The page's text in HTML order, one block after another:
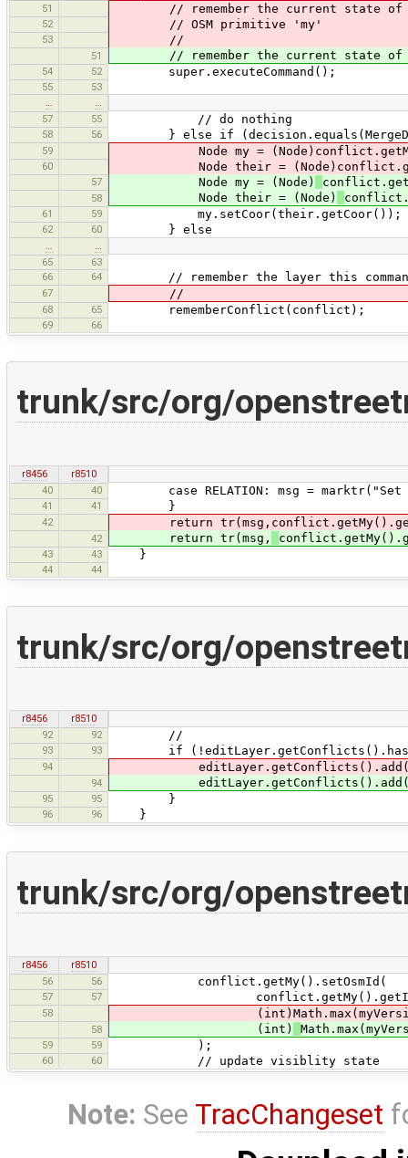
51 // remember the current state of
52 // OSM primitive 'my'
53 //
51 // remember the current state of
54 52 super.executeCommand();
55
53
57
55 // do nothing
58 56 } else if
59 Node my =
60 Node their =
57 Node my = (Node)
58 Node their = (Node)
61 59 my.setCoor(their.getCoor());
62 60 } else
65
63
66
64 // remember the layer this
67 //
68 65 rememberConflict(conflict);
69 66
trunk/src/org/
r8456
r8510
40
40 case RELATION: msg =
41 41 }
42 return
42 return tr(msg,
43 43 }
44 44
trunk/src/org/
r8456
r8510
92
92 //
93 93 if
94
94
95 95 }
96 96 }
trunk/src/org/
r8456
r8510
56
56 conflict.getMy().setOsmId(
57 57
58 (int)Math.max(myVersion,
58 (int)
59 59 );
60 60 // update visiblity state
Note: See TracChangeset